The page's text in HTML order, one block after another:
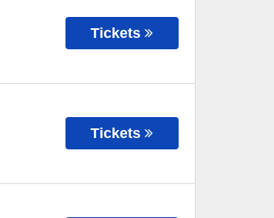
Tickets
Tickets